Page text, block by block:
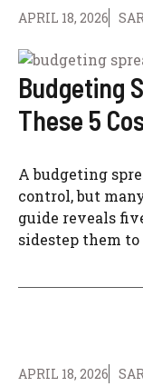
APRIL 18, 2026
Budgeting
These 5
A budgeting
control, but
guide reveals
sidestep them
APRIL 18, 2026